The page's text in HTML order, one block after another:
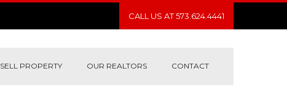
CALL US AT 573.624.4441
SELL PROPERTY OUR REALTORS CONTACT